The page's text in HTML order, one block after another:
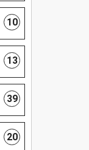
10
13
39
20